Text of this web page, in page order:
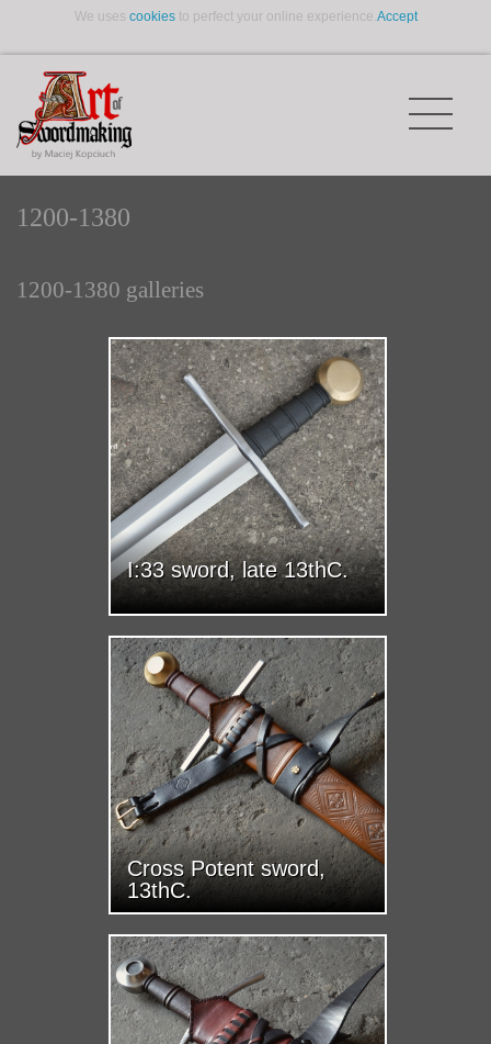
We uses cookiesto perfect your online experience.Accept
1200-1380
1200-1380 galleries
I:33 sword, late 13thC.
Cross Potent sword,
13thC.